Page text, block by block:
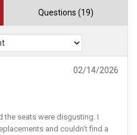
Questions (19)
02/14/2026
the seats were disgusting. I
and couldn’t find a